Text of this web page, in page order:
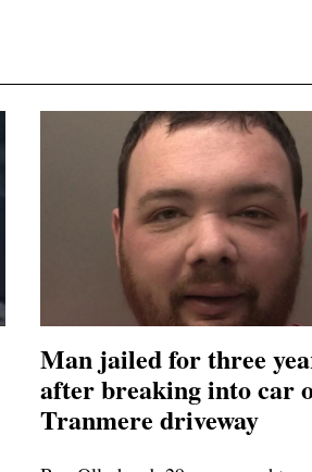
Man jailed for three
after breaking into car
Tranmere driveway